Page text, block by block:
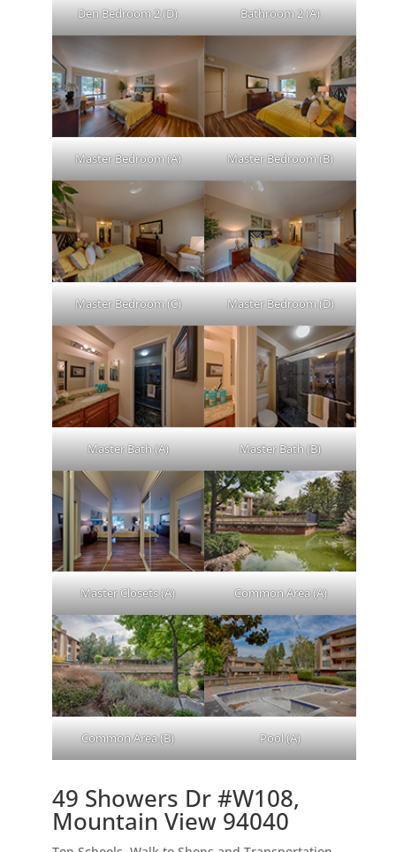
Den Bedroom 2 (D) Bathroom 2 (A)
Master Bedroom (A) Master Bedroom (B)
Master Bedroom (C) Master Bedroom (D)
Master Bath (A) Master Bath (B)
Master Closets (A) Common Area (A)
Common Area (B) Pool (A)
49 Showers Dr #W108,
Mountain View 94040